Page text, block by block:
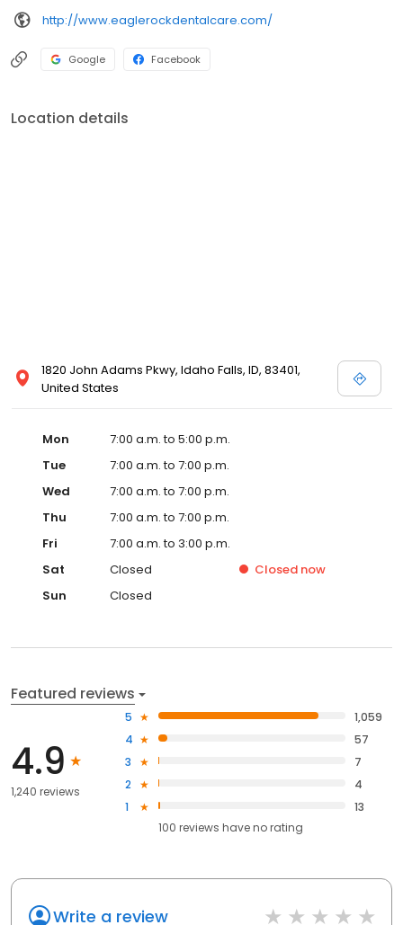
http://www.eaglerockdentalcare.com/
Google Facebook
Location details
1820 John Adams Pkwy, Idaho Falls, ID, 83401,
United States
Mon
7:00 a.m. to 5:00 p.m.
Tue
7:00 a.m. to 7:00 p.m.
Wed
7:00 a.m. to 7:00 p.m.
Thu
7:00 a.m. to 7:00 p.m.
Fri
7:00 a.m. to 3:00 p.m.
Sat
Closed Closed now
Sun
Closed
Featured reviews
4.9
1,240 reviews
5
1,059
4
57
3
7
2
4
1
13
100 reviews haveno rating
Write a review